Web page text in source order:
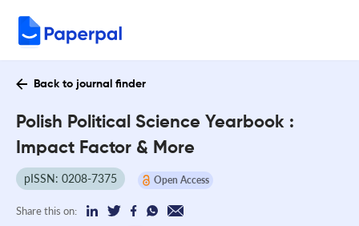
Back to journal finder
Polish Political Science Yearbook :
Impact Factor & More
pISSN: 0208-7375 Open Access
Share this on: